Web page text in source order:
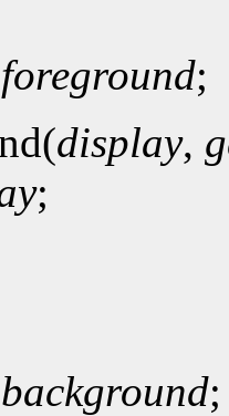
foreground;
display,
;
background;